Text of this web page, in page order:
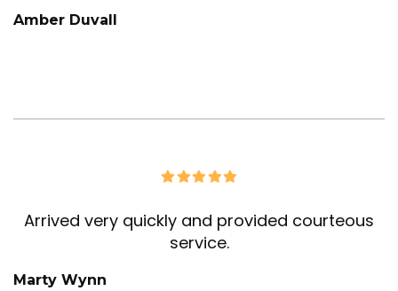
Amber Duvall
Arrived very quickly and provided courteous
service.
Marty Wynn